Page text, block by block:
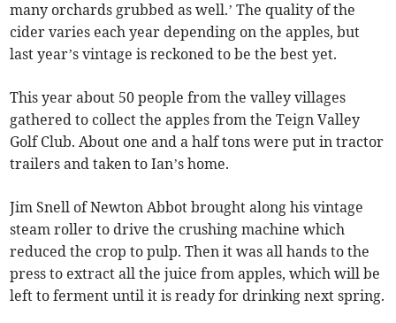
many orchards grubbed as well.’ The quality of the
cider varies each year depending on the apples, but
last year’s vintage is reckoned to be the best yet.
This year about 50 people from the valley villages
gathered to collect the apples from the Teign Valley
Golf Club. About one and a half tons were put in tractor
trailers and taken to Ian’s home.
Jim Snell of Newton Abbot brought along his vintage
steam roller to drive the crushing machine which
reduced the crop to pulp. Then it was all hands to the
press to extract all the juice from apples, which will be
left to ferment until it is ready for drinking next spring.